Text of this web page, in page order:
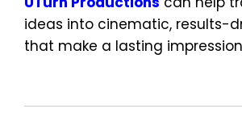
ideas into cinematic, results-
that make a lasting